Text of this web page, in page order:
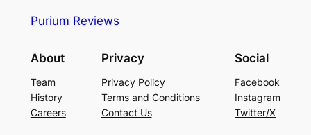
Purium Reviews
About
Team
History
Careers
Privacy
Privacy Policy
Terms and Conditions
Contact Us
Social
Facebook
Instagram
Twitter/X